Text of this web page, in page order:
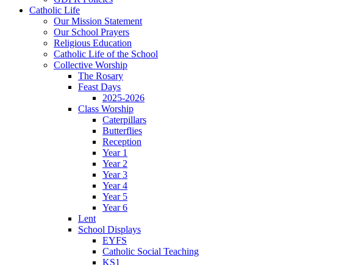
Catholic Life
Our Mission Statement
Our School Prayers
Religious Education
Catholic Life of the School
Collective Worship
The Rosary
Feast Days
2025-2026
Class Worship
Caterpillars
Butterflies
Reception
Year 1
Year 2
Year 3
Year 4
Year 5
Year 6
Lent
School Displays
EYFS
Catholic Social Teaching
KS1